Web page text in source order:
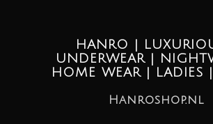
HANRO |
UNDERWEAR |
HOME WEAR | LADIES
Hanroshop.nl